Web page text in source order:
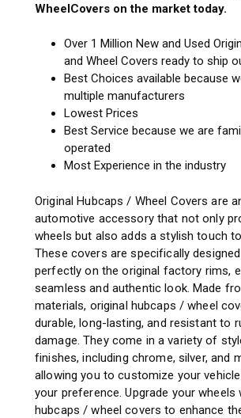
WheelCovers on the market today.
Over 1 Million New and Used
and Wheel Covers ready to ship
Best Choices available because
multiple manufacturers
Lowest Prices
Best Service because we are
operated
Most Experience in the industry
Original Hubcaps / Wheel Covers are
automotive accessory that not only
wheels but also adds a stylish touch to
These covers are specifically
perfectly on the original factory rims,
seamless and authentic look. Made
materials, original hubcaps / wheel
durable, long-lasting, and resistant to
damage. They come in a variety of
finishes, including chrome, silver, and
allowing you to customize your
your preference. Upgrade your wheels
hubcaps / wheel covers to enhance